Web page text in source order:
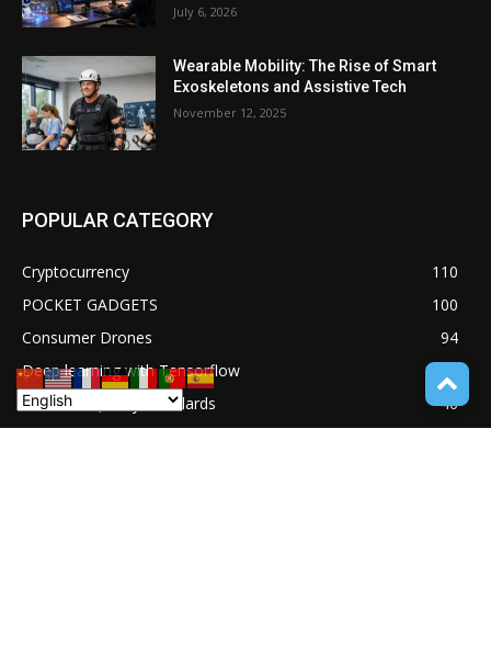
July 6, 2026
Wearable Mobility: The Rise of Smart
Exoskeletons and Assistive Tech
November 12, 2025
POPULAR CATEGORY
Cryptocurrency
110
POCKET GADGETS
100
Consumer Drones
94
Deep learning with Tensorflow
Software Quality Standards
46